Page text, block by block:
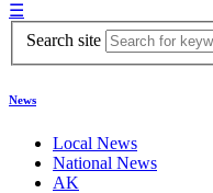
☰
Search site
News
Local News
National News
AK